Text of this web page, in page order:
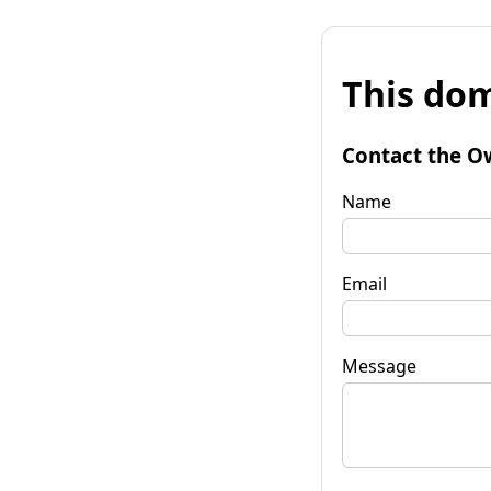
This
Contact the
Name
Email
Message